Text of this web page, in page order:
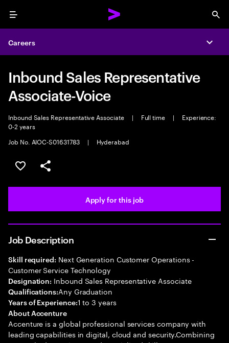
Menu
Careers
Inbound Sales Representative
Associate-Voice
Inbound Sales Representative Associate | Full time |
Experience:
0-2 years
Job No. AIOC-S01631783
| Hyderabad
Save this job
Share this job
Apply for this job
Job Description
Skill required: Next Generation Customer Operations -
Customer Service Technology
Designation: Inbound Sales Representative Associate
Qualifications:Any Graduation
Years of Experience:1 to 3 years
About Accenture
Accenture is a global professional services company with
leading capabilities in digital, cloud and security.Combining